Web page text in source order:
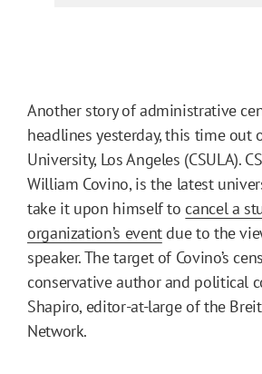
Another story of administrative
headlines yesterday, this time out
University, Los Angeles (CSULA).
William Covino, is the latest
take it upon himself to cancel a
organization’s eventdue to the
speaker. The target of Covino’s
conservative author and political
Shapiro, editor-at-large of the
Network.